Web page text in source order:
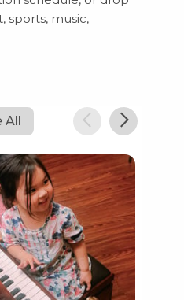
sports, music,
All